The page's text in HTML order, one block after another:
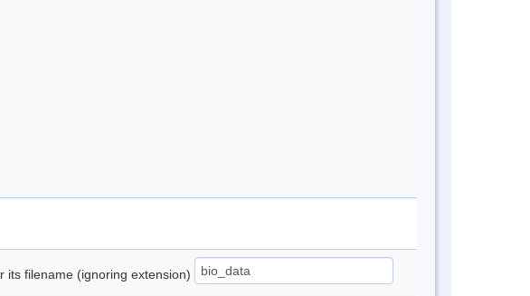
its filename (ignoring extension)